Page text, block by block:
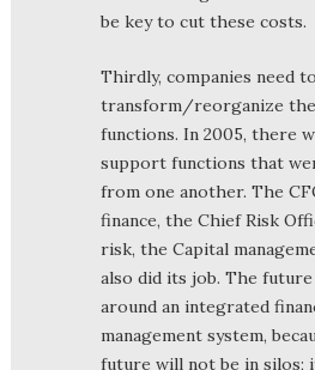
be key to cut these costs.
Thirdly, companies need to
transform/reorganize
functions. In 2005, there
support functions that
from one another. The
finance, the Chief Risk
risk, the Capital
also did its job. The
around an integrated
management system,
future will not be in silos;